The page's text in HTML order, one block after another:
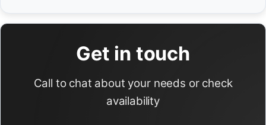
Get in touch
Call to chat about your needs or check
availability